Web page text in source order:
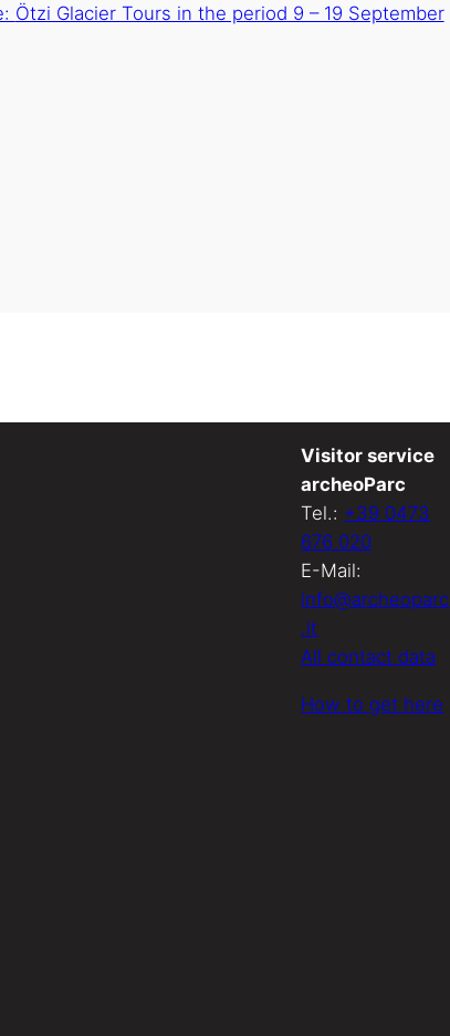
Ötzi Glacier Tours in the period 9 – 19 September
Visitor service
archeoParc
Tel.: +39 0473
676 020
E-Mail:
info@archeoparc
.it
All contact data
How to get here